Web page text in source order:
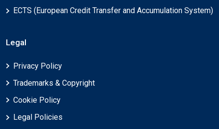
ECTS (European Credit Transfer and Accumulation System)
Legal
Privacy Policy
Trademarks & Copyright
Cookie Policy
Legal Policies